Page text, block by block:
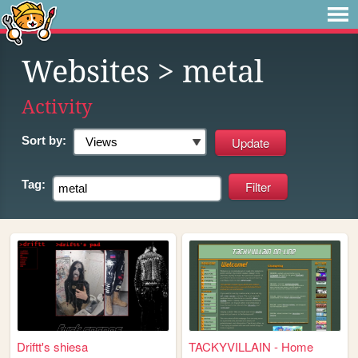
Websites > metal
Activity
Sort by:
Tag:
Driftt's shiesa TACKYVILLAIN - Home